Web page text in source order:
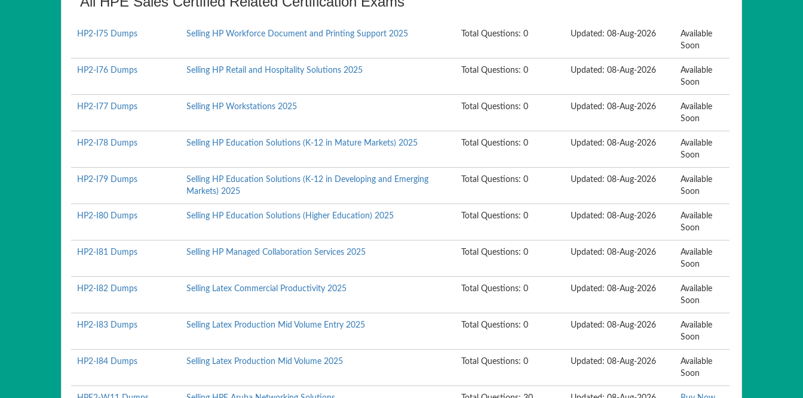
HP2-I75 Dumps Selling HP Workforce Document and Printing Support 2025 Total Questions: 0 Updated: 08-Aug-2026
Available
Soon
HP2-I76 Dumps Selling HP Retail and Hospitality Solutions 2025 Total Questions: 0 Updated: 08-Aug-2026
Available
Soon
HP2-I77 Dumps Selling HP Workstations 2025 Total Questions: 0 Updated: 08-Aug-2026
Available
Soon
HP2-I78 Dumps Selling HP Education Solutions (K-12 in Mature Markets) 2025 Total Questions: 0 Updated: 08-Aug-2026
Available
Soon
HP2-I79 Dumps
Selling HP Education Solutions (K-12 in Developing and Emerging
Markets) 2025
Total Questions: 0 Updated: 08-Aug-2026
Available
Soon
HP2-I80 Dumps Selling HP Education Solutions (Higher Education) 2025 Total Questions: 0 Updated: 08-Aug-2026
Available
Soon
HP2-I81 Dumps Selling HP Managed Collaboration Services 2025 Total Questions: 0 Updated: 08-Aug-2026
Available
Soon
HP2-I82 Dumps Selling Latex Commercial Productivity 2025 Total Questions: 0 Updated: 08-Aug-2026
Available
Soon
HP2-I83 Dumps Selling Latex Production Mid Volume Entry 2025 Total Questions: 0 Updated: 08-Aug-2026
Available
Soon
HP2-I84 Dumps Selling Latex Production Mid Volume 2025 Total Questions: 0 Updated: 08-Aug-2026
Available
Soon